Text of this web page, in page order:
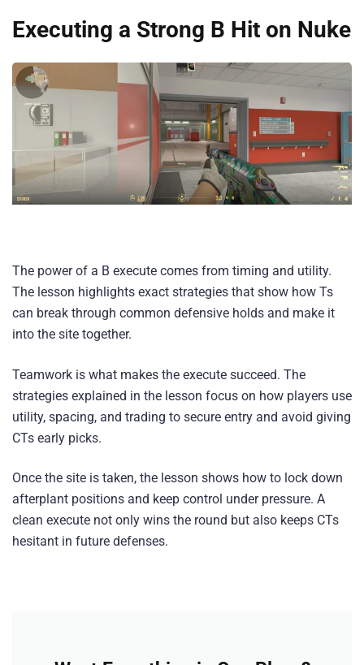
Executing a Strong B Hit on Nuke
The power of a B execute comes from timing and utility.
The lesson highlights exact strategies that show how Ts
can break through common defensive holds and make it
into the site together.
Teamwork is what makes the execute succeed. The
strategies explained in the lesson focus on how players use
utility, spacing, and trading to secure entry and avoid giving
CTs early picks.
Once the site is taken, the lesson shows how to lock down
afterplant positions and keep control under pressure. A
clean execute not only wins the round but also keeps CTs
hesitant in future defenses.